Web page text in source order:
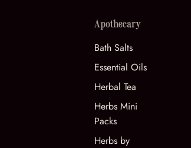
Apothecary
Bath Salts
Essential Oils
Herbal Tea
Herbs Mini
Packs
Herbs by